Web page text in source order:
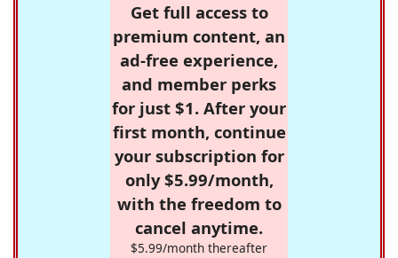
Get full access to
premium content, an
ad-free experience,
and member perks
for just $1. After your
first month, continue
your subscription for
only $5.99/month,
with the freedom to
cancel anytime.
$5.99/month thereafter